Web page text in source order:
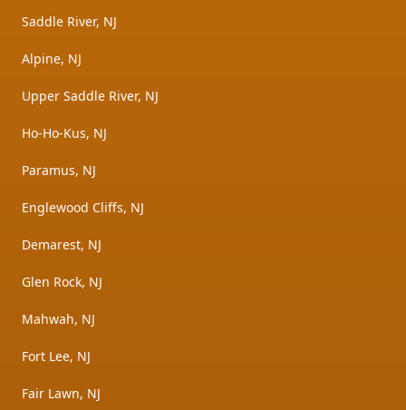
Saddle River, NJ
Alpine, NJ
Upper Saddle River, NJ
Ho-Ho-Kus, NJ
Paramus, NJ
Englewood Cliffs, NJ
Demarest, NJ
Glen Rock, NJ
Mahwah, NJ
Fort Lee, NJ
Fair Lawn, NJ